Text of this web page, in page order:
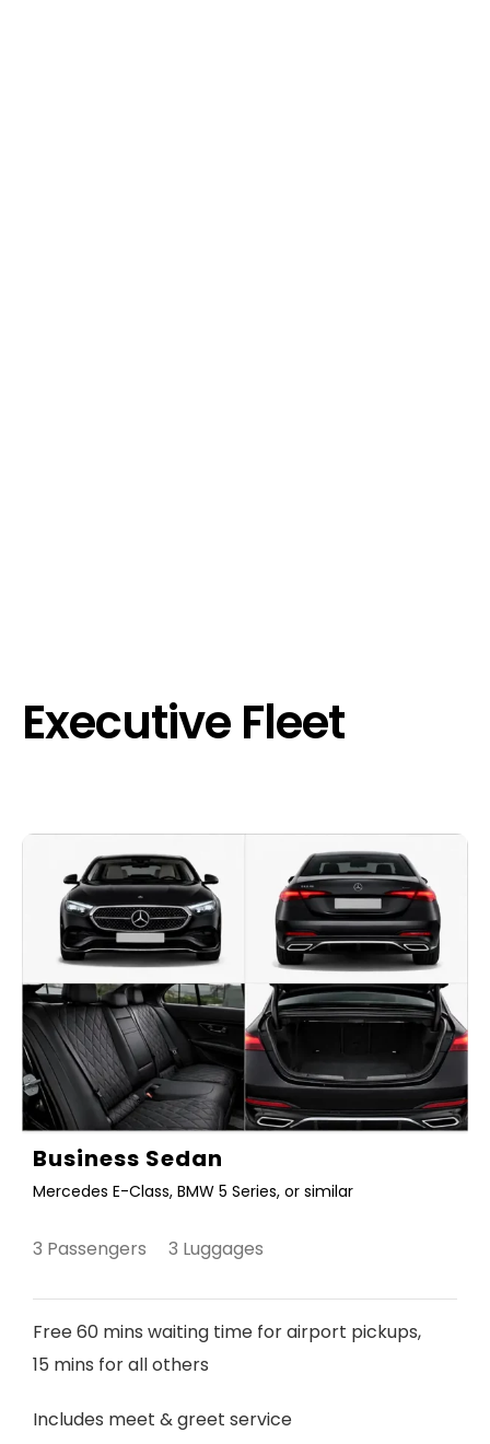
Executive Fleet
Business Sedan
Mercedes E-Class, BMW 5 Series, or similar
3 Passengers 3 Luggages
Free 60 mins waiting time for airport pickups,
15 mins for all others
Includes meet & greet service